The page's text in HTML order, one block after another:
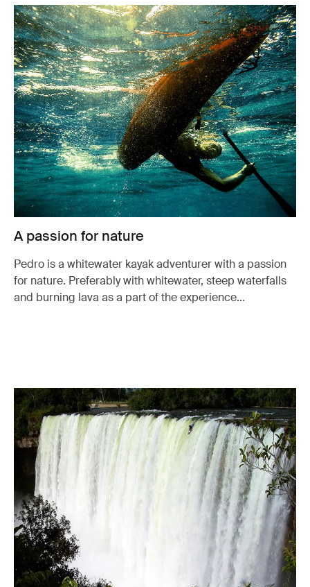
A passion for nature
Pedro is a whitewater kayak adventurer with a passion
for nature. Preferably with whitewater, steep waterfalls
and burning lava as a part of the experience…